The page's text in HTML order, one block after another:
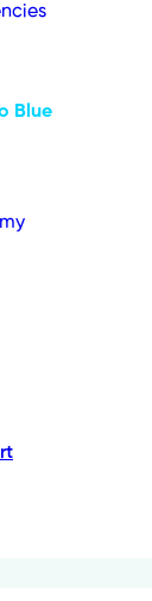
Blue